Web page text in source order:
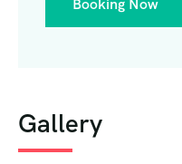
Booking Now
Gallery